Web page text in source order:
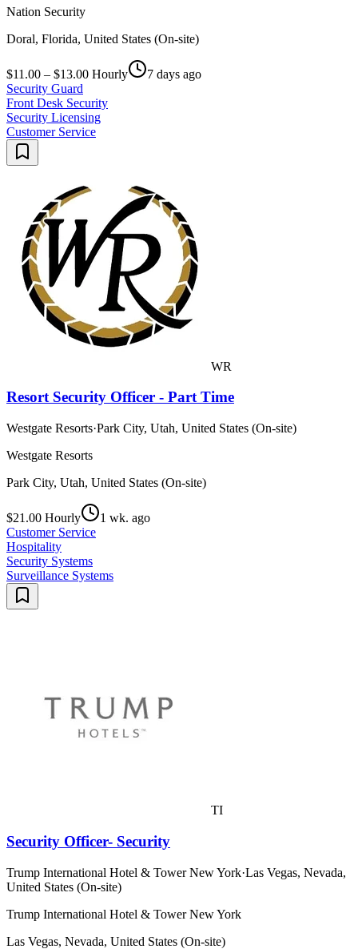
Nation Security
Doral, Florida, United States (On-site)
$11.00 – $13.00 Hourly
7 days ago
Security Guard
Front Desk Security
Security Licensing
Customer Service
WR
Resort Security Officer - Part Time
Westgate Resorts·Park City, Utah, United States (On-site)
Westgate Resorts
Park City, Utah, United States (On-site)
$21.00 Hourly
1 wk. ago
Customer Service
Hospitality
Security Systems
Surveillance Systems
TI
Security Officer- Security
Trump International Hotel & Tower New York·Las Vegas, Nevada,
United States (On-site)
Trump International Hotel & Tower New York
Las Vegas, Nevada, United States (On-site)